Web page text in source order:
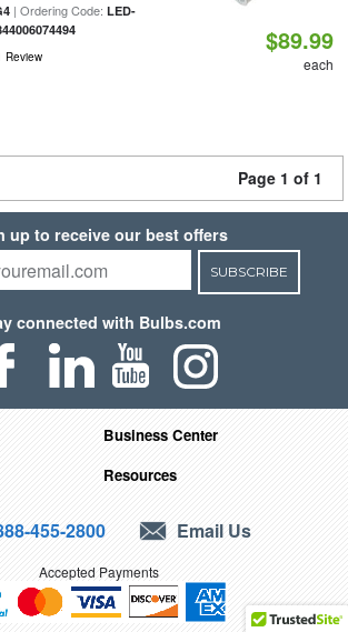
| Ordering Code: LED-
Review
$89.99
each
Page 1 of 1
up to receive our best offers
SUBSCRIBE
connected with Bulbs.com
Business Center
Resources
455-2800 Email Us
Accepted Payments